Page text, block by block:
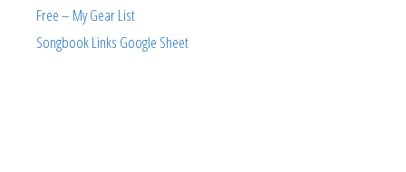
Free – My Gear List
Songbook Links Google Sheet